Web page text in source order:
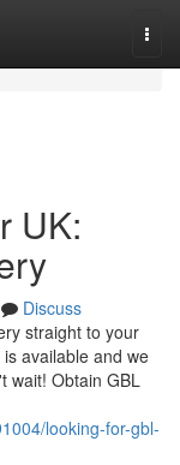
UK:
Discuss
straight to your
available and we
wait! Obtain GBL
looking-for-gbl-